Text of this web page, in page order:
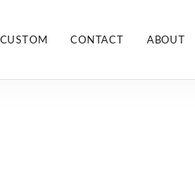
CUSTOM CONTACT ABOUT
Search for... Login